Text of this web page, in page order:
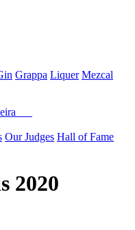
Grappa Liquer Mezcal
Our Judges Hall of Fame
2020